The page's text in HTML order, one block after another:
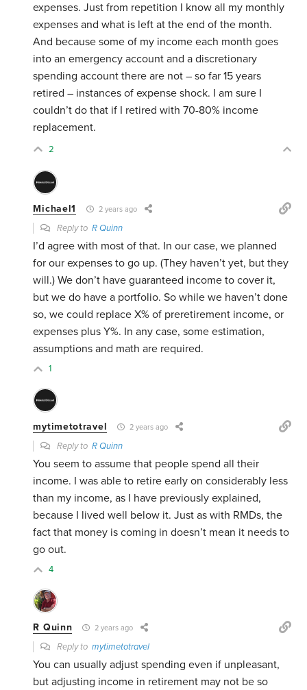
expenses. Just from repetition I know all my monthly
expenses and what is left at the end of the month.
And because some of my income each month goes
into an emergency account and a discretionary
spending account there are not – so far 15 years
retired – instances of expense shock. I am sure I
couldn’t do that if I retired with 70-80% income
replacement.
2
Michael1 2 years ago
Reply toR Quinn
I’d agree with most of that. In our case, we planned
for our expenses to go up. (They haven’t yet, but they
will.) We don’t have guaranteed income to cover it,
but we do have a portfolio. So while we haven’t done
so, we could replace X% of preretirement income, or
expenses plus Y%. In any case, some estimation,
assumptions and math are required.
1
mytimetotravel 2 years ago
Reply toR Quinn
You seem to assume that people spend all their
income. I was able to retire early on considerably less
than my income, as I have previously explained,
because I lived well below it. Just as with RMDs, the
fact that money is coming in doesn’t mean it needs to
go out.
4
R Quinn 2 years ago
Reply tomytimetotravel
You can usually adjust spending even if unpleasant,
but adjusting income in retirement may not be so